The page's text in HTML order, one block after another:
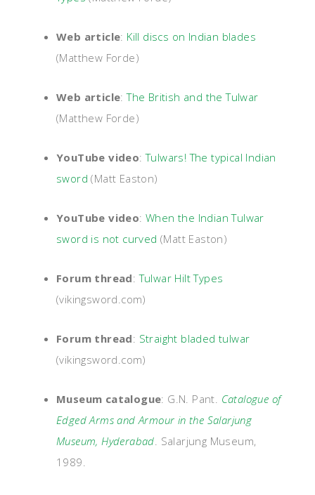
Web article: Kill discs on Indian blades
(Matthew Forde)
Web article:The British and the Tulwar
(Matthew Forde)
YouTube video:Tulwars! The typical Indian
sword (Matt Easton)
YouTube video:When the Indian Tulwar
sword is not curved (Matt Easton)
Forum thread:Tulwar Hilt Types
(vikingsword.com)
Forum thread: Straight bladed tulwar
(vikingsword.com)
Museum catalogue: G.N. Pant. Catalogue of
Edged Arms and Armour in the Salarjung
Museum, Hyderabad. Salarjung Museum,
1989.